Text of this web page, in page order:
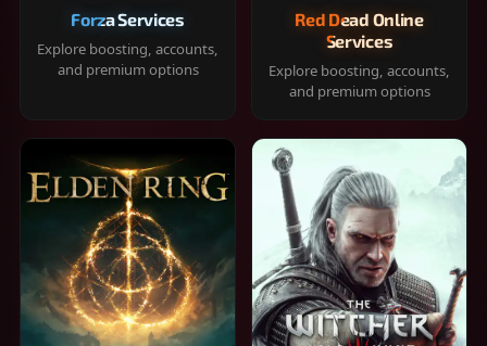
Forza Services
Explore boosting, accounts,
and premium options
Red Dead Online
Services
Explore boosting, accounts,
and premium options